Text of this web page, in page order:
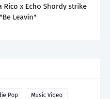
Rico x Echo Shordy strike
Leavin"
Pop Music Video